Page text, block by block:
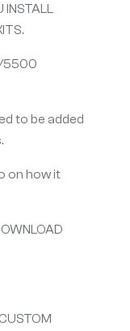
5500
to be added
on how it